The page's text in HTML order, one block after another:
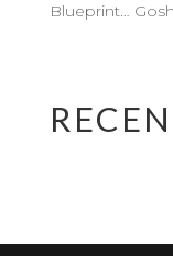
Blueprint…